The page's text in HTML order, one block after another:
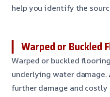
help you identify the
Warped or Buckled
Warped or buckled
underlying water damage.
further damage and costly